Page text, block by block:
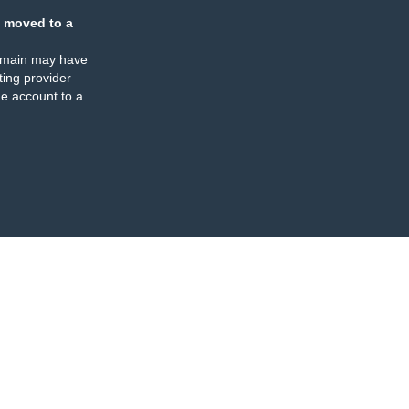
moved to a
may have
provider
account to a